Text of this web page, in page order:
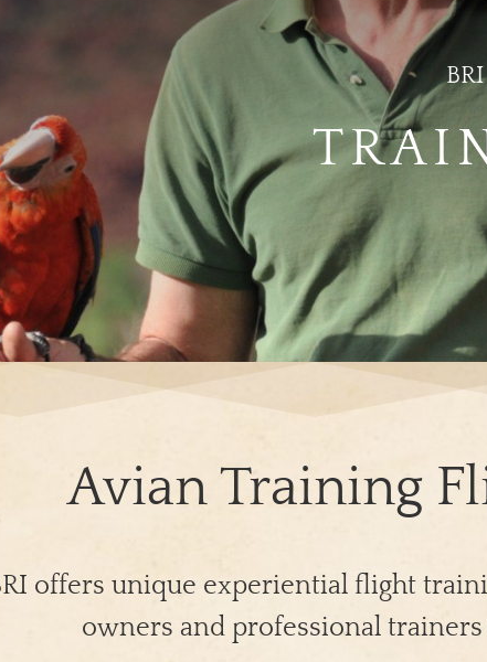
BRI
Avian Training
offers unique experiential flight
owners and professional